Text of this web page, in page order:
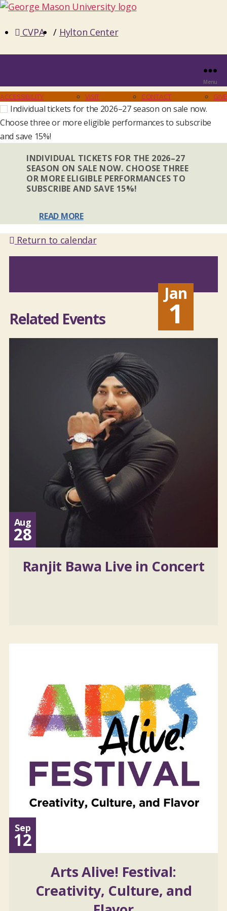
CVPA / Hylton Center
Menu
ACCESSIBILITY VISIT CONTACT GIVE
Individual tickets for the 2026–27 season on sale now.
Choose three or more eligible performances to subscribe
and save 15%!
INDIVIDUAL TICKETS FOR THE 2026–27
SEASON ON SALE NOW. CHOOSE THREE
OR MORE ELIGIBLE PERFORMANCES TO
SUBSCRIBE AND SAVE 15%!
READ MORE
Return to calendar
Jan
1
Related Events
Aug
28
Ranjit Bawa Live in Concert
Sep
12
Arts Alive! Festival:
Creativity, Culture, and